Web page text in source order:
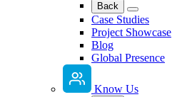
Back
Case Studies
Project Showcase
Blog
Global Presence
Know Us